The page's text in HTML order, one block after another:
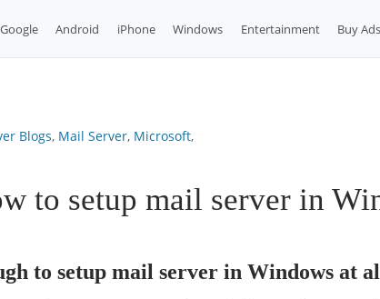
Google Android iPhone Windows Entertainment Buy
Blogs, Mail Server, Microsoft,
to setup mail server in
to setup mail server in Windows at